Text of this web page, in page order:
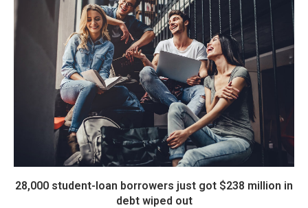
28,000 student-loan borrowers just got $238 million in
debt wiped out